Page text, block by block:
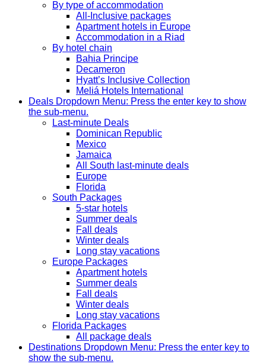
By type of accommodation
All-Inclusive packages
Apartment hotels in Europe
Accommodation in a Riad
By hotel chain
Bahia Principe
Decameron
Hyatt’s Inclusive Collection
Meliá Hotels International
Deals Dropdown Menu: Press the enter key to show
the sub-menu.
Last-minute Deals
Dominican Republic
Mexico
Jamaica
All South last-minute deals
Europe
Florida
South Packages
5-star hotels
Summer deals
Fall deals
Winter deals
Long stay vacations
Europe Packages
Apartment hotels
Summer deals
Fall deals
Winter deals
Long stay vacations
Florida Packages
All package deals
Destinations Dropdown Menu: Press the enter key to
show the sub-menu.